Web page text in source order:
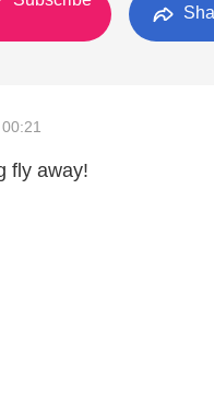
00:21
fly away!